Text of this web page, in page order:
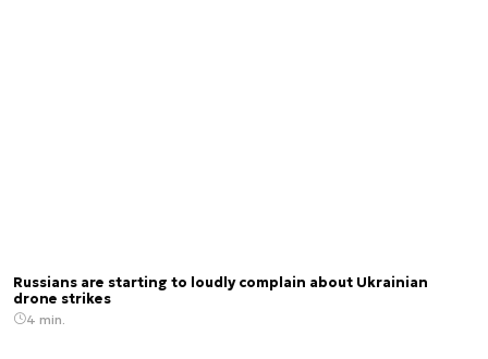
Russians are starting to loudly complain about Ukrainian
drone strikes
4 min.